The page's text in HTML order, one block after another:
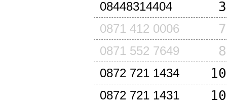
08448314404
0871 412 0006
0871 552 7649
0872 721 1434
0872 721 1431